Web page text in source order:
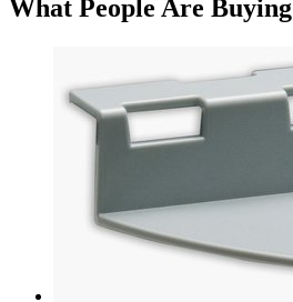
What People Are Buying